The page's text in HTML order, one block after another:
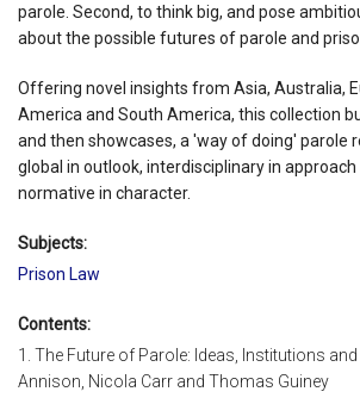
parole. Second, to think big, and pose
about the possible futures of parole and
Offering novel insights from Asia, Australia,
America and South America, this collection
and then showcases, a 'way of doing' parole
global in outlook, interdisciplinary in
normative in character.
Subjects:
Prison Law
Contents:
1. The Future of Parole: Ideas, Institutions
Annison, Nicola Carr and Thomas Guiney